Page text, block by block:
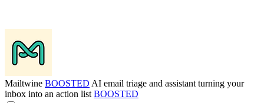
Mailtwine BOOSTED AI email triage and assistant turning your
inbox into an action list BOOSTED